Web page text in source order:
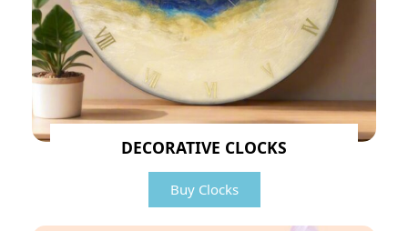
DECORATIVE CLOCKS
Buy Clocks